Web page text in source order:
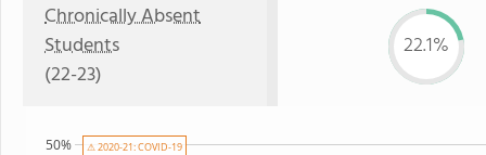
Chronically Absent
Students
(22-23)
22.1%
50% ⚠ 2020-21: COVID-19